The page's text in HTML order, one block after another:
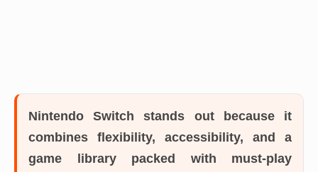
Nintendo Switch stands out because it
combines flexibility, accessibility, and a
game library packed with must-play